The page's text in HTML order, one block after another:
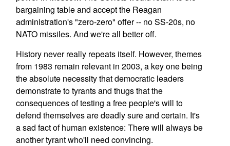
bargaining table and accept the Reagan
administration's "zero-zero" offer -- no SS-20s, no
NATO missiles. And we're all better off.
History never really repeats itself. However, themes
from 1983 remain relevant in 2003, a key one being
the absolute necessity that democratic leaders
demonstrate to tyrants and thugs that the
consequences of testing a free people's will to
defend themselves are deadly sure and certain. It's
a sad fact of human existence: There will always be
another tyrant who'll need convincing.